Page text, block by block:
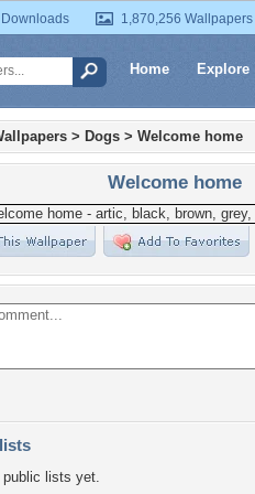
1,870,256 Wallpapers
Home Explore
> Dogs > Welcome home
Welcome home
lists yet.